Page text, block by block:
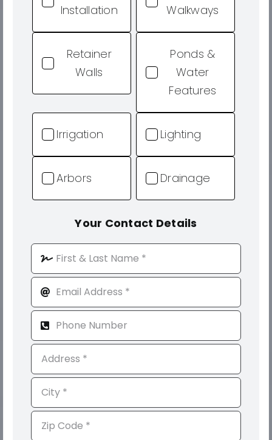
Installation
Walkways
Retainer
Walls
Ponds &
Water
Features
Irrigation Lighting
Arbors Drainage
Your Contact Details